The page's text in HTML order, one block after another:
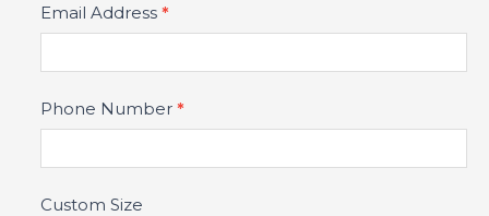
Email Address *
Phone Number *
Custom Size